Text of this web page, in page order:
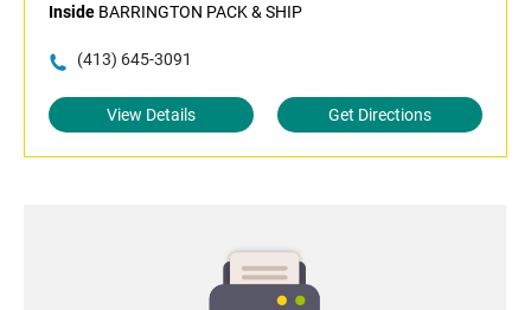
Inside BARRINGTON PACK & SHIP
(413) 645-3091
View Details Get Directions